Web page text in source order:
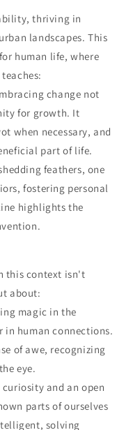
thriving in
landscapes. This
human life, where
change not
for growth. It
when necessary, and
part of life.
feathers, one
fostering personal
highlights the
this context isn't
about:
magic in the
in human connections.
of awe, recognizing
eye.
and an open
parts of ourselves
solving